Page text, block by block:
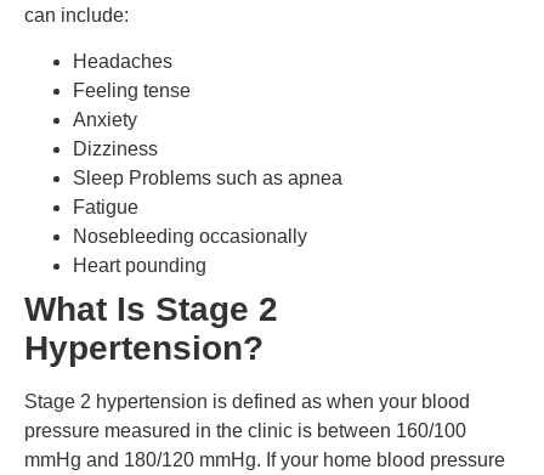
can include:
Headaches
Feeling tense
Anxiety
Dizziness
Sleep Problems such as apnea
Fatigue
Nosebleeding occasionally
Heart pounding
What Is Stage 2
Hypertension?
Stage 2 hypertension is defined as when your blood
pressure measured in the clinic is between 160/100
mmHg and 180/120 mmHg. If your home blood pressure